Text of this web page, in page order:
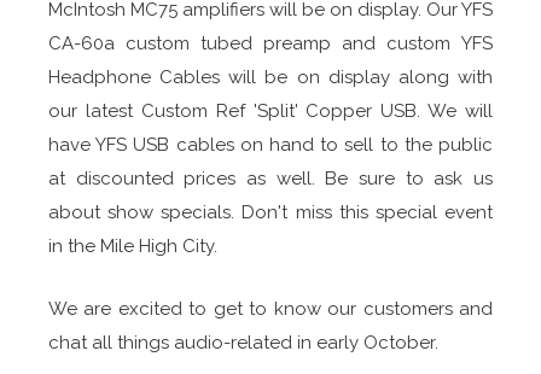
McIntosh MC75 amplifiers will be on display. Our YFS
CA-60a custom tubed preamp and custom YFS
Headphone Cables will be on display along with
our latest Custom Ref 'Split' Copper USB. We will
have YFS USB cables on hand to sell to the public
at discounted prices as well. Be sure to ask us
about show specials. Don't miss this special event
in the Mile High City.
We are excited to get to know our customers and
chat all things audio-related in early October.